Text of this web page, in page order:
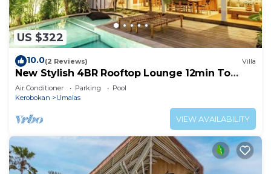
US $322
10.0(2 Reviews) Villa
New Stylish 4BR Rooftop Lounge 12min To
Beach
Air Conditioner Parking
Pool
Kerobokan
Umalas
VIEW AVAILABILITY